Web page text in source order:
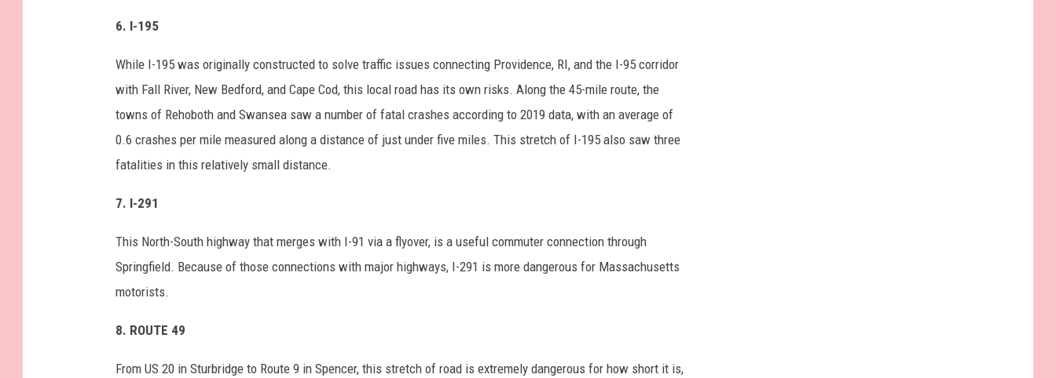
6. I-195
While I-195 was originally constructed to solve traffic issues connecting Providence, RI, and the I-95 corridor
with Fall River, New Bedford, and Cape Cod, this local road has its own risks. Along the 45-mile route, the
towns of Rehoboth and Swansea saw a number of fatal crashes according to 2019 data, with an average of
0.6 crashes per mile measured along a distance of just under five miles. This stretch of I-195 also saw three
fatalities in this relatively small distance.
7. I-291
This North-South highway that merges with I-91 via a flyover, is a useful commuter connection through
Springfield. Because of those connections with major highways, I-291 is more dangerous for Massachusetts
motorists.
8. ROUTE 49
From US 20 in Sturbridge to Route 9 in Spencer, this stretch of road is extremely dangerous for how short it is,